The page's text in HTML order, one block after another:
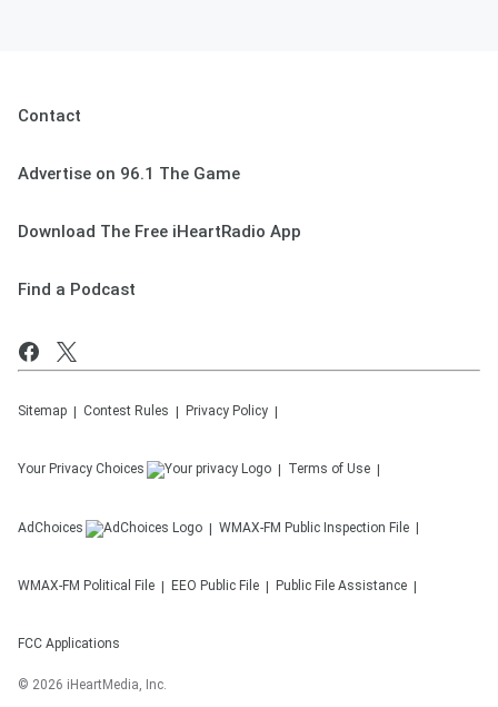
Contact
Advertise on 96.1 The Game
Download The Free iHeartRadio App
Find a Podcast
Sitemap Contest Rules Privacy Policy
Your Privacy Choices Terms of Use
AdChoices WMAX-FM Public Inspection File
WMAX-FM Political File EEO Public File Public File Assistance
FCC Applications
© 2026 iHeartMedia, Inc.